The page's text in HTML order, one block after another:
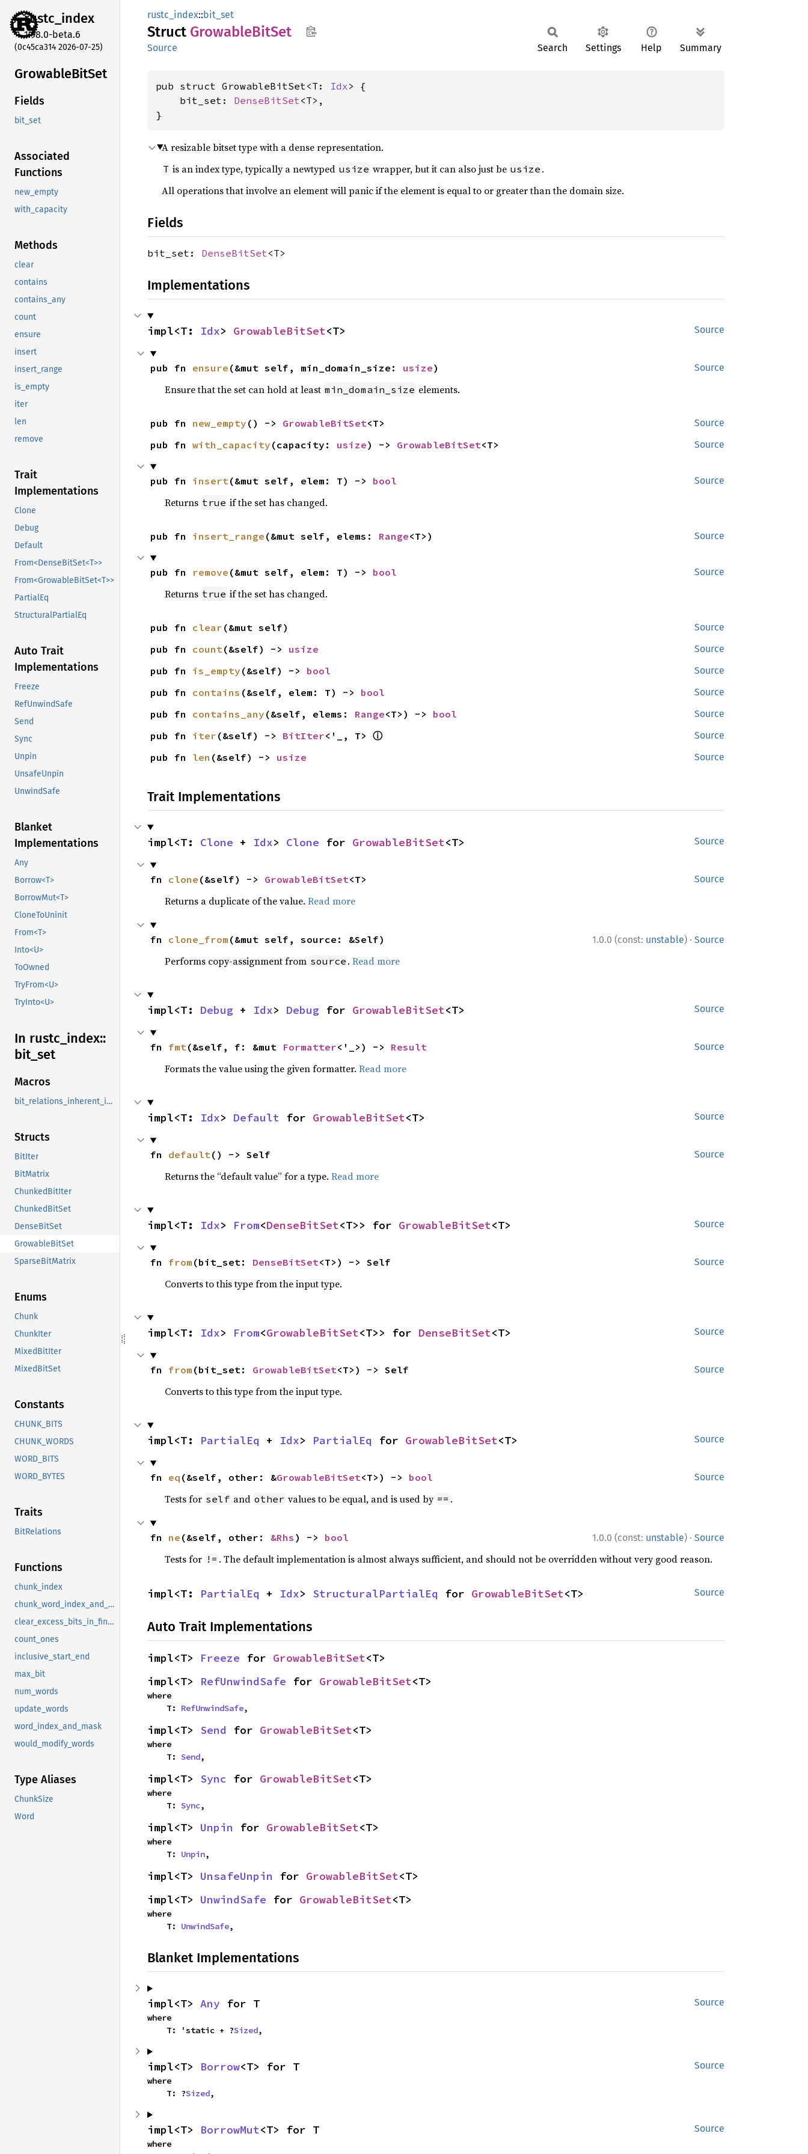
rustc_index
1.98.0-beta.6
(0c45ca314 2026-07-25)
GrowableBitSet
Fields
bit_set
Associated
Functions
new_empty
with_capacity
Methods
clear
contains
contains_any
count
ensure
insert
insert_range
is_empty
iter
len
remove
Trait
Implementations
Clone
Debug
Default
From<DenseBitSet<T>>
From<GrowableBitSet<T>>
PartialEq
StructuralPartialEq
Auto Trait
Implementations
Freeze
RefUnwindSafe
Send
Sync
Unpin
UnsafeUnpin
UnwindSafe
Blanket
Implementations
Any
Borrow<T>
BorrowMut<T>
CloneToUninit
From<T>
Into<U>
ToOwned
TryFrom<U>
TryInto<U>
In rustc_ index::
bit_ set
Macros
bit_relations_inherent_impls
Structs
BitIter
BitMatrix
ChunkedBitIter
ChunkedBitSet
DenseBitSet
GrowableBitSet
SparseBitMatrix
Enums
Chunk
ChunkIter
MixedBitIter
MixedBitSet
Constants
CHUNK_BITS
CHUNK_WORDS
WORD_BITS
WORD_BYTES
Traits
BitRelations
Functions
chunk_index
chunk_word_index_and_mask
clear_excess_bits_in_final_word
count_ones
inclusive_start_end
max_bit
num_words
update_words
word_index_and_mask
would_modify_words
Type Aliases
ChunkSize
Word
rustc_index::bit_set
Struct GrowableBitSet
Source Search Settings Help Summary
pub struct GrowableBitSet<T: Idx> {
    bit_set:
DenseBitSet<T>,
}
A resizable bitset type with a dense representation.
T is an index type, typically a newtyped usize wrapper, but it can also just be usize .
All operations that involve an element will panic if the element is equal to or greater than the domain size.
Fields
bit_set: DenseBitSet<T>
Implementations
Source
impl<T: Idx> GrowableBitSet<T>
Source
pub fn ensure (&mut self, min_domain_size: usize)
Ensure that the set can hold at least min_domain_size elements.
Source
pub fn new_empty () -> GrowableBitSet<T>
Source
pub fn with_capacity (capacity: usize) -> GrowableBitSet<T>
Source
pub fn insert(&mut self, elem: T) -> bool
Returns true if the set has changed.
Source
pub fn insert_range (&mut self, elems: Range<T>)
Source
pub fn remove (&mut self, elem: T) -> bool
Returns true if the set has changed.
Source
pub fn clear (&mut self)
Source
pub fn count(&self) -> usize
Source
pub fn is_empty (&self) -> bool
Source
pub fn contains (&self, elem: T) -> bool
Source
pub fn contains_any (&self, elems: Range<T>) -> bool
Source
pub fn iter (&self) -> BitIter<'_, T> ⓘ
Source
pub fn len (&self) -> usize
Trait Implementations
Source
impl<T: Clone + Idx> Clone for GrowableBitSet<T>
Source
fn clone (&self) -> GrowableBitSet<T>
Returns a duplicate of the value. Read more
1.0.0 (const: unstable) · Source
fn clone_from (&mut self, source: &Self)
Performs copy-assignment from source . Read more
Source
impl<T: Debug + Idx> Debug for GrowableBitSet<T>
Source
fn fmt(&self, f: &mut Formatter<'_>) -> Result
Formats the value using the given formatter. Read more
Source
impl<T: Idx> Default for GrowableBitSet<T>
Source
fn default() -> Self
Returns the “default value” for a type. Read more
Source
impl<T: Idx> From<DenseBitSet<T>> for GrowableBitSet<T>
Source
fn from (bit_set: DenseBitSet<T>) -> Self
Converts to this type from the input type.
Source
impl<T: Idx> From<GrowableBitSet<T>> for DenseBitSet<T>
Source
fn from (bit_set: GrowableBitSet<T>) -> Self
Converts to this type from the input type.
Source
impl<T: PartialEq + Idx> PartialEq for GrowableBitSet<T>
Source
fn eq (&self, other: &GrowableBitSet<T>) -> bool
Tests for self and other values to be equal, and is used by == .
1.0.0 (const: unstable) · Source
fn ne (&self, other: &Rhs ) -> bool
Tests for != . The default implementation is almost always sufficient, and should not be overridden without very good reason.
Source
impl<T: PartialEq + Idx> StructuralPartialEq for GrowableBitSet<T>
Auto Trait Implementations
impl<T> Freeze for GrowableBitSet<T>
impl<T> RefUnwindSafe for GrowableBitSet<T>
where
    T:
RefUnwindSafe,
impl<T> Send for GrowableBitSet<T>
where
    T:
Send,
impl<T> Sync for GrowableBitSet<T>
where
    T:
Sync,
impl<T> Unpin for GrowableBitSet<T>
where
    T:
Unpin,
impl<T> UnsafeUnpin for GrowableBitSet<T>
impl<T> UnwindSafe for GrowableBitSet<T>
where
    T:
UnwindSafe,
Blanket Implementations
Source
impl<T> Any for T
where
    T: 'static + ?
Sized,
Source
impl<T> Borrow<T> for T
where
    T: ?
Sized,
Source
impl<T> BorrowMut<T> for T
where